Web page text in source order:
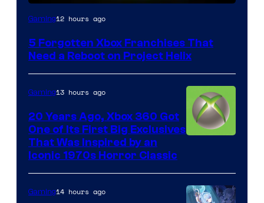
Gaming12 hours ago
5 Forgotten Xbox Franchises That
Need a Reboot on Project Helix
Gaming13 hours ago
20 Years Ago, Xbox 360 Got
One of Its First Big Exclusives
That Was Inspired by an
Iconic 1970s Horror Classic
Gaming14 hours ago